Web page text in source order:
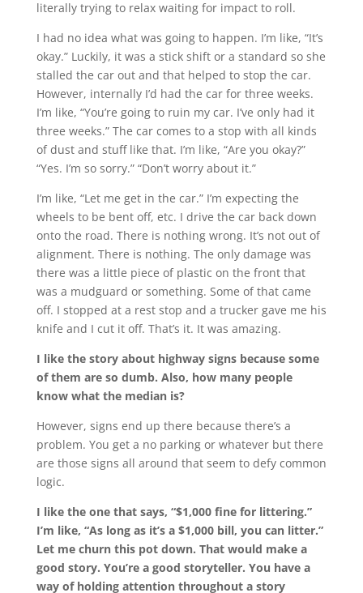
literally trying to relax waiting for impact to roll.
I had no idea what was going to happen. I’m like, “It’s
okay.” Luckily, it was a stick shift or a standard so she
stalled the car out and that helped to stop the car.
However, internally I’d had the car for three weeks.
I’m like, “You’re going to ruin my car. I’ve only had it
three weeks.” The car comes to a stop with all kinds
of dust and stuff like that. I’m like, “Are you okay?”
“Yes. I’m so sorry.” “Don’t worry about it.”
I’m like, “Let me get in the car.” I’m expecting the
wheels to be bent off, etc. I drive the car back down
onto the road. There is nothing wrong. It’s not out of
alignment. There is nothing. The only damage was
there was a little piece of plastic on the front that
was a mudguard or something. Some of that came
off. I stopped at a rest stop and a trucker gave me his
knife and I cut it off. That’s it. It was amazing.
I like the story about highway signs because some
of them are so dumb. Also, how many people
know what the median is?
However, signs end up there because there’s a
problem. You get a no parking or whatever but there
are those signs all around that seem to defy common
logic.
I like the one that says, “$1,000 fine for littering.”
I’m like, “As long as it’s a $1,000 bill, you can litter.”
Let me churn this pot down. That would make a
good story. You’re a good storyteller. You have a
way of holding attention throughout a story